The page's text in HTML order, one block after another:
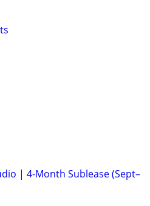
| 4-Month Sublease (Sept–